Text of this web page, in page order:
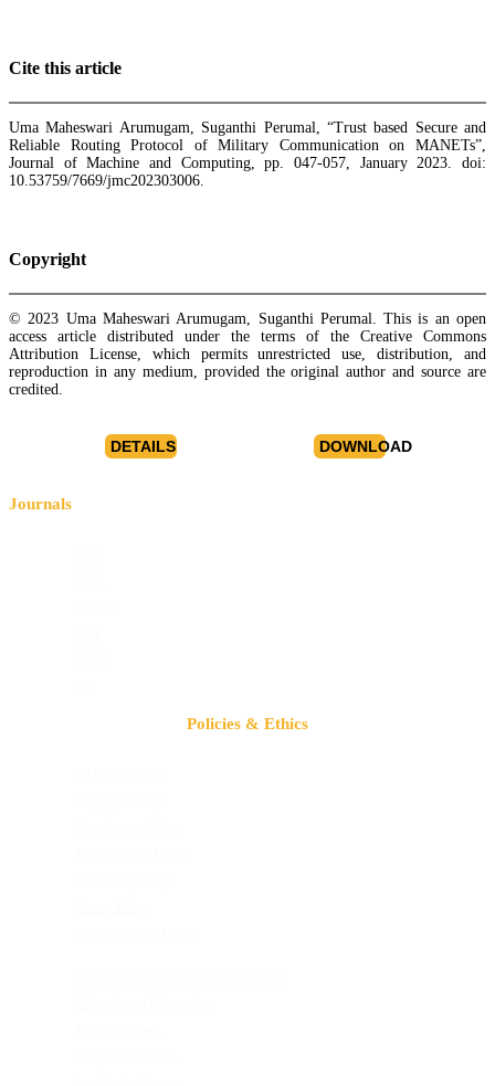
Cite this article
Uma Maheswari Arumugam, Suganthi Perumal, “Trust based Secure and
Reliable Routing Protocol of Military Communication on MANETs”,
Journal of Machine and Computing, pp. 047-057, January 2023. doi:
10.53759/7669/jmc202303006.
Copyright
© 2023 Uma Maheswari Arumugam, Suganthi Perumal. This is an open
access article distributed under the terms of the Creative Commons
Attribution License, which permits unrestricted use, distribution, and
reproduction in any medium, provided the original author and source are
credited.
DETAILS DOWNLOAD
Journals
Policies & Ethics